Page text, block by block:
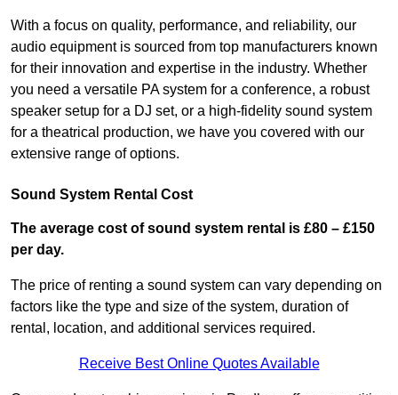
With a focus on quality, performance, and reliability, our
audio equipment is sourced from top manufacturers known
for their innovation and expertise in the industry. Whether
you need a versatile PA system for a conference, a robust
speaker setup for a DJ set, or a high-fidelity sound system
for a theatrical production, we have you covered with our
extensive range of options.
Sound System Rental Cost
The average cost of sound system rental is £80 – £150
per day.
The price of renting a sound system can vary depending on
factors like the type and size of the system, duration of
rental, location, and additional services required.
Receive Best Online Quotes Available